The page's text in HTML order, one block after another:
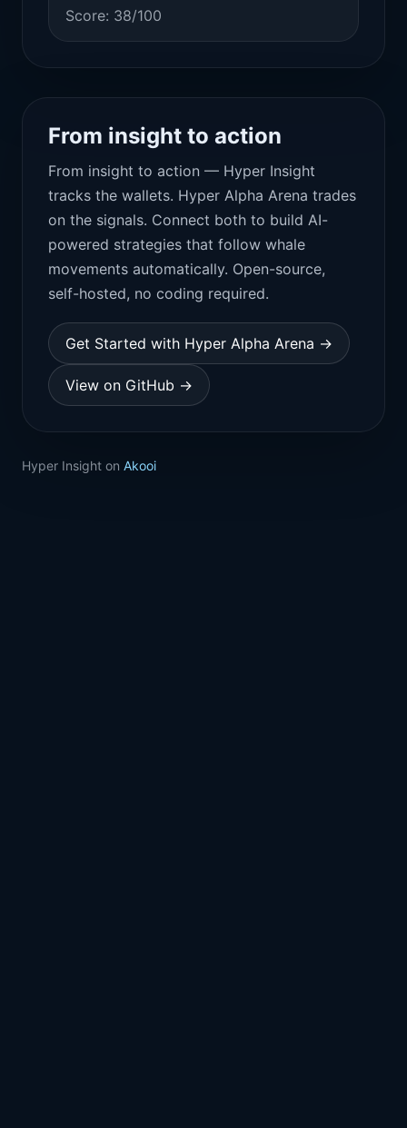
Score: 38/100
From insight to action
From insight to action — Hyper Insight
tracks the wallets. Hyper Alpha Arena trades
on the signals. Connect both to build AI-
powered strategies that follow whale
movements automatically. Open-source,
self-hosted, no coding required.
Get Started with Hyper Alpha Arena →
View on GitHub →
Hyper Insight on Akooi